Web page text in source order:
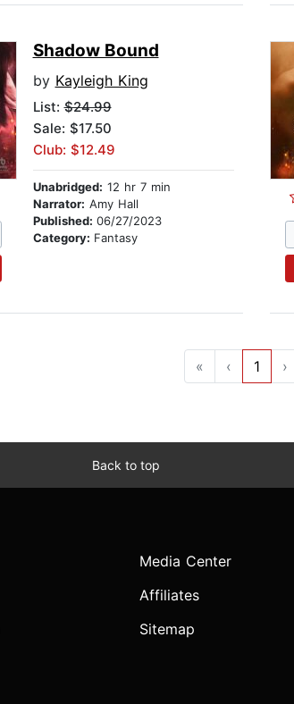
Shadow Bound
by Kayleigh King
List:$24.99
Sale: $17.50
Club: $12.49
Unabridged: 12 hr 7 min
Narrator: Amy Hall
Published: 06/27/2023
Category: Fantasy
« ‹ 1 ›
Back to top
Media Center
Affiliates
Sitemap